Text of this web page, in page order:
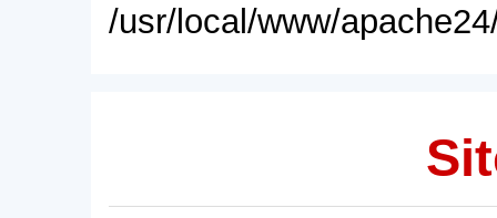
/usr/local/www/